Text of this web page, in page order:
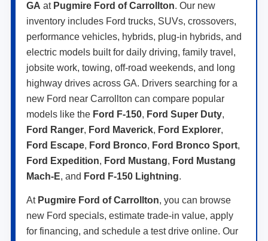
GA at Pugmire Ford of Carrollton. Our new
inventory includes Ford trucks, SUVs, crossovers,
performance vehicles, hybrids, plug-in hybrids, and
electric models built for daily driving, family travel,
jobsite work, towing, off-road weekends, and long
highway drives across GA. Drivers searching for a
new Ford near Carrollton can compare popular
models like the Ford F-150, Ford Super Duty,
Ford Ranger, Ford Maverick, Ford Explorer,
Ford Escape, Ford Bronco, Ford Bronco Sport,
Ford Expedition, Ford Mustang, Ford Mustang
Mach-E, and Ford F-150 Lightning.
At Pugmire Ford of Carrollton, you can browse
new Ford specials, estimate trade-in value, apply
for financing, and schedule a test drive online. Our